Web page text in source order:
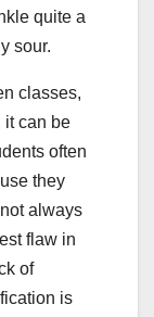
quite a
sour.
classes,
it can be
often
they
always
flaw in
of
is